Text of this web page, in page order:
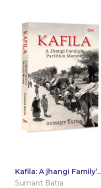
Kafila: A jhangi Family’s
Partition Memoir
Sumant Batra